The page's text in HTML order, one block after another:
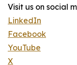
Visit us on social
LinkedIn
Facebook
YouTube
X